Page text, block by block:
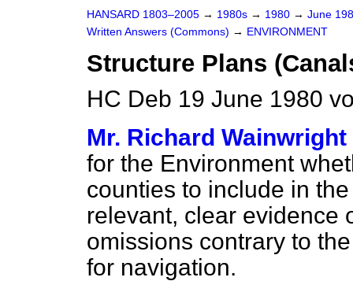
HANSARD 1803–2005 → 1980s → 1980 → June
Written Answers (Commons) → ENVIRONMENT
Structure Plans
HC Deb 19 June 1980
Mr. Richard Wainwright
for the Environment
counties to include in
relevant, clear evidence
omissions contrary to
for navigation.